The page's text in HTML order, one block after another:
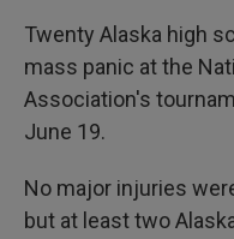
Twenty Alaska high
mass panic at the
Association's
June 19.
No major injuries
but at least two